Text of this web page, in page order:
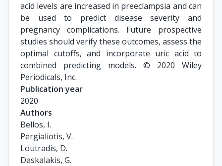
acid levels are increased in preeclampsia and can
be used to predict disease severity and
pregnancy complications. Future prospective
studies should verify these outcomes, assess the
optimal cutoffs, and incorporate uric acid to
combined predicting models. © 2020 Wiley
Periodicals, Inc.
Publication year
2020
Authors
Bellos, I.
Pergialiotis, V.
Loutradis, D.
Daskalakis, G.